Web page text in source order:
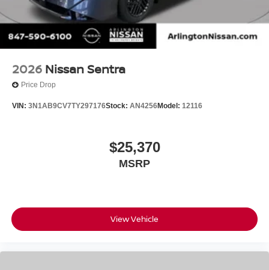
2026 Nissan Sentra
Price Drop
VIN: 3N1AB9CV7TY297176Stock: AN4256Model: 12116
$25,370
MSRP
View Vehicle